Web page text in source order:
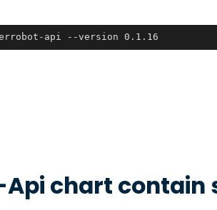
api --version 0.1.16
chart contain